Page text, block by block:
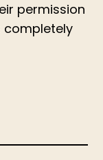
permission
completely